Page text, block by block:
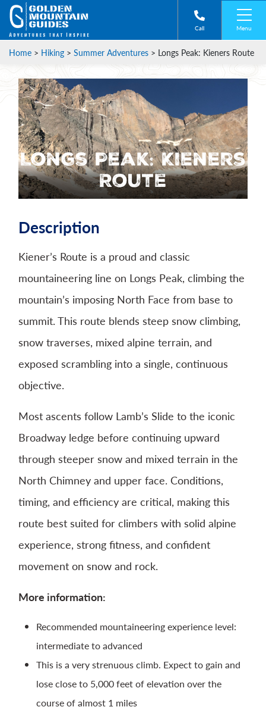
Call Menu
Home > Hiking > Summer Adventures > Longs Peak: Kieners Route
Longs Peak: Kieners
Route
Description
Kiener’s Route is a proud and classic
mountaineering line on Longs Peak, climbing the
mountain’s imposing North Face from base to
summit. This route blends steep snow climbing,
snow traverses, mixed alpine terrain, and
exposed scrambling into a single, continuous
objective.
Most ascents follow Lamb’s Slide to the iconic
Broadway ledge before continuing upward
through steeper snow and mixed terrain in the
North Chimney and upper face. Conditions,
timing, and efficiency are critical, making this
route best suited for climbers with solid alpine
experience, strong fitness, and confident
movement on snow and rock.
More information:
Recommended mountaineering experience level:
intermediate to advanced
This is a very strenuous climb. Expect to gain and
lose close to 5,000 feet of elevation over the
course of almost 1 miles